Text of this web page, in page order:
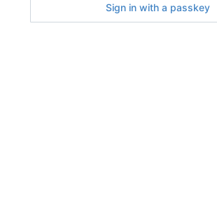
Sign in with a passkey